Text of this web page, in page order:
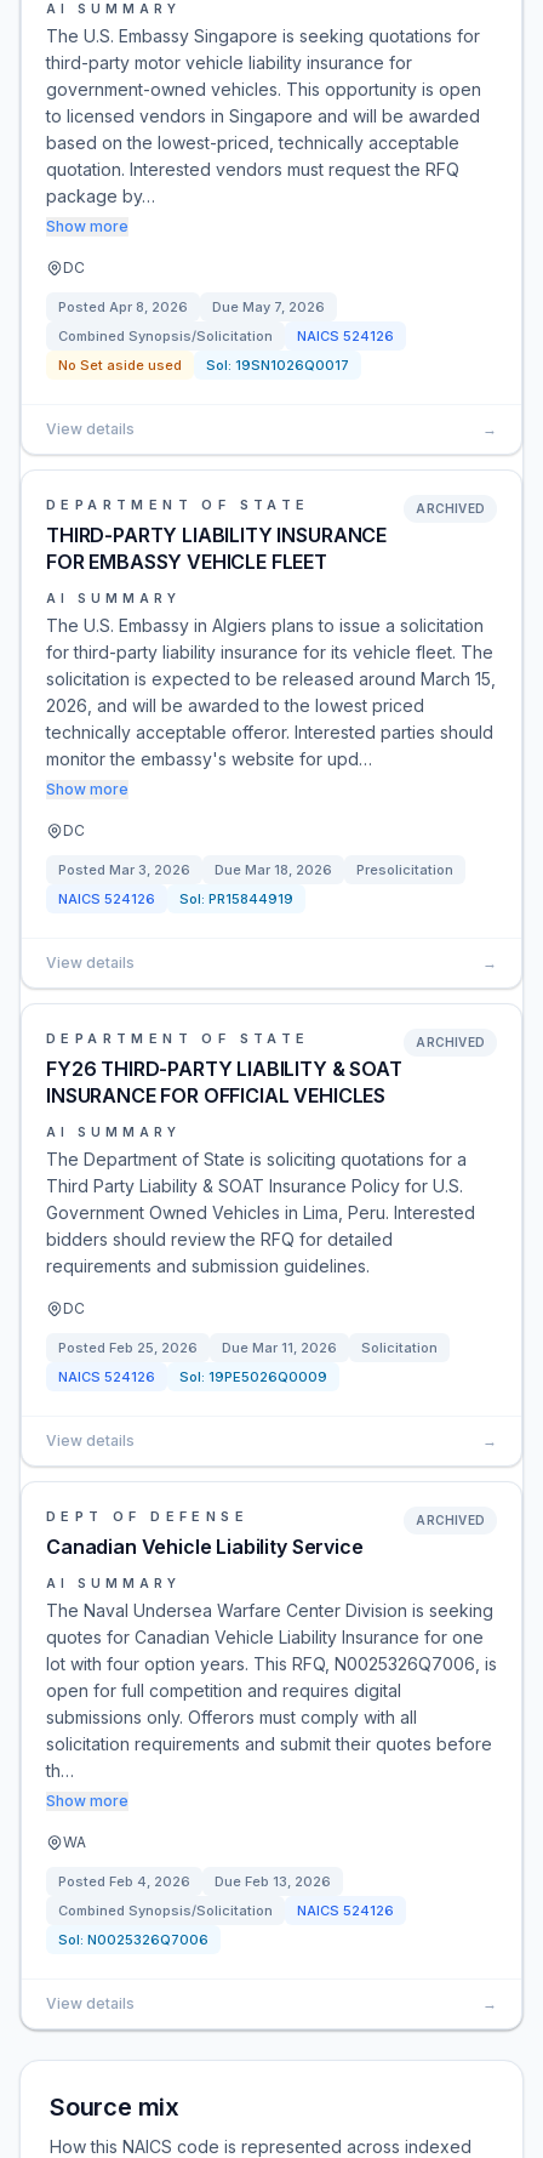
AI SUMMARY
The U.S. Embassy Singapore is seeking quotations for
third-party motor vehicle liability insurance for
government-owned vehicles. This opportunity is open
to licensed vendors in Singapore and will be awarded
based on the lowest-priced, technically acceptable
quotation. Interested vendors must request the RFQ
package by…
Show more
DC
Posted Apr 8, 2026 Due May 7, 2026
Combined Synopsis/Solicitation
NAICS 524126
No Set aside used
Sol: 19SN1026Q0017
View details →
DEPARTMENT OF STATE
THIRD-PARTY LIABILITY INSURANCE
FOR EMBASSY VEHICLE FLEET
ARCHIVED
AI SUMMARY
The U.S. Embassy in Algiers plans to issue a solicitation
for third-party liability insurance for its vehicle fleet. The
solicitation is expected to be released around March 15,
2026, and will be awarded to the lowest priced
technically acceptable offeror. Interested parties should
monitor the embassy's website for upd…
Show more
DC
Posted Mar 3, 2026 Due Mar 18, 2026
Presolicitation
NAICS 524126 Sol: PR15844919
View details →
DEPARTMENT OF STATE
FY26 THIRD-PARTY LIABILITY & SOAT
INSURANCE FOR OFFICIAL VEHICLES
ARCHIVED
AI SUMMARY
The Department of State is soliciting quotations for a
Third Party Liability & SOAT Insurance Policy for U.S.
Government Owned Vehicles in Lima, Peru. Interested
bidders should review the RFQ for detailed
requirements and submission guidelines.
DC
Posted Feb 25, 2026 Due Mar 11, 2026
Solicitation
NAICS 524126 Sol: 19PE5026Q0009
View details →
DEPT OF DEFENSE
Canadian Vehicle Liability Service
ARCHIVED
AI SUMMARY
The Naval Undersea Warfare Center Division is seeking
quotes for Canadian Vehicle Liability Insurance for one
lot with four option years. This RFQ, N0025326Q7006, is
open for full competition and requires digital
submissions only. Offerors must comply with all
solicitation requirements and submit their quotes before
th…
Show more
WA
Posted Feb 4, 2026 Due Feb 13, 2026
Combined Synopsis/Solicitation
NAICS 524126
Sol: N0025326Q7006
View details →
Source mix
How this NAICS code is represented across indexed